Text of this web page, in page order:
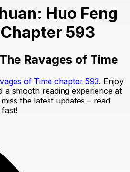
Huo Feng
593
Ravages of Time
of Time chapter 593. Enjoy
a smooth reading experience at
miss the latest updates – read